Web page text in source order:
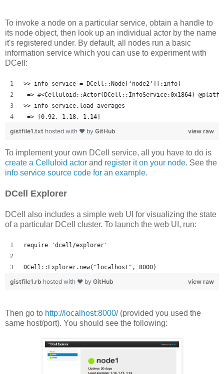
To invoke a node on a particular service, obtain a handle to
its node object, then look up an individual actor by the name
it's registered under. By default, all nodes run a basic
information service which you can use to experiment with
DCell:
>> info_service = DCell::Node['node2'][:info]
=> #<Celluloid::Actor(DCell::InfoService:0x1864)
>> info_service.load_averages
=> [0.92, 1.18, 1.14]
view raw
gistfile1.txt hosted with ❤ by GitHub
To implement your own DCell service, all you have to do is
create a Celluloid actor and register it on your node. See the
info service source code for an example.
DCell Explorer
DCell also includes a simple web UI for visualizing the state
of a particular DCell cluster. To launch the web UI, run:
require 'dcell/explorer'
DCell::Explorer.new("localhost", 8000)
view raw
gistfile1.rb hosted with ❤ by GitHub
Then go to http://localhost:8000/(provided you used the
same host/port). You should see the following: